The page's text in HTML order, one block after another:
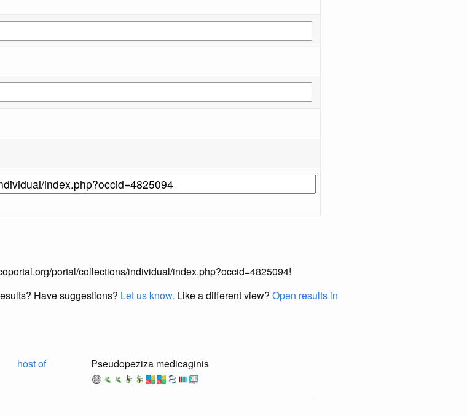
portal/collections/individual/index.php?occid=4825094!
Have suggestions? Let us know. Like a different view? Open results in
host of Pseudopeziza medicaginis